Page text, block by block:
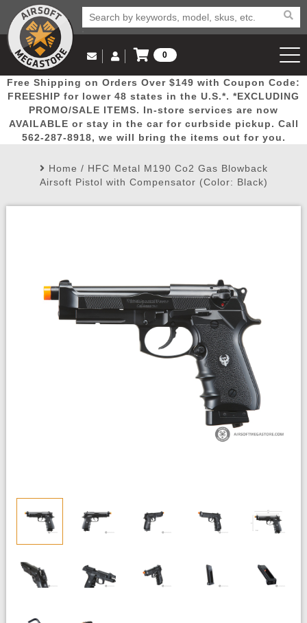
Popular
Picks
Door
Busters
Mega
Deals
New
Arrivals Airsoft
Airsoft
Email Us
(562) 287-8918
Log in to Your Account
Log In
Create Account
My Account My Orders Wish List
0
View Cart
Free Shipping on Orders Over $149 with Coupon Code:
FREESHIP for lower 48 states in the U.S.*. *EXCLUDING
PROMO/SALE ITEMS. In-store services are now
AVAILABLE or stay in the car for curbside pickup. Call
562-287-8918, we will bring the items out for you.
Home / HFC Metal M190 Co2 Gas Blowback
Airsoft Pistol with Compensator (Color: Black)